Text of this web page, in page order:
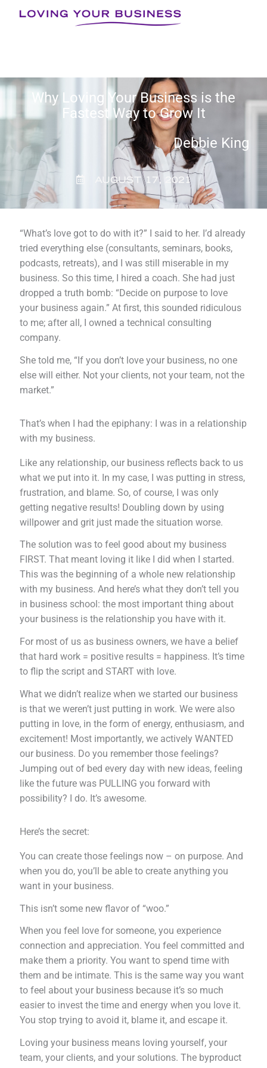
Why Loving Your Business is the
Fastest Way to Grow It
Debbie King
AUGUST 17, 2021
“What’s love got to do with it?” I said to her. I’d already
tried everything else (consultants, seminars, books,
podcasts, retreats), and I was still miserable in my
business. So this time, I hired a coach. She had just
dropped a truth bomb: “Decide on purpose to love
your business again.” At first, this sounded ridiculous
to me; after all, I owned a technical consulting
company.
She told me, “If you don’t love your business, no one
else will either. Not your clients, not your team, not the
market.”
That’s when I had the epiphany: I was in a relationship
with my business.
Like any relationship, our business reflects back to us
what we put into it. In my case, I was putting in stress,
frustration, and blame. So, of course, I was only
getting negative results! Doubling down by using
willpower and grit just made the situation worse.
The solution was to feel good about my business
FIRST. That meant loving it like I did when I started.
This was the beginning of a whole new relationship
with my business. And here’s what they don’t tell you
in business school: the most important thing about
your business is the relationship you have with it.
For most of us as business owners, we have a belief
that hard work = positive results = happiness. It’s time
to flip the script and START with love.
What we didn’t realize when we started our business
is that we weren’t just putting in work. We were also
putting in love, in the form of energy, enthusiasm, and
excitement! Most importantly, we actively WANTED
our business. Do you remember those feelings?
Jumping out of bed every day with new ideas, feeling
like the future was PULLING you forward with
possibility? I do. It’s awesome.
Here’s the secret:
You can create those feelings now – on purpose. And
when you do, you’ll be able to create anything you
want in your business.
This isn’t some new flavor of “woo.”
When you feel love for someone, you experience
connection and appreciation. You feel committed and
make them a priority. You want to spend time with
them and be intimate. This is the same way you want
to feel about your business because it’s so much
easier to invest the time and energy when you love it.
You stop trying to avoid it, blame it, and escape it.
Loving your business means loving yourself, your
team, your clients, and your solutions. The byproduct